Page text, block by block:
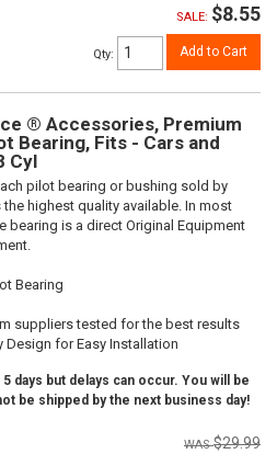
SALE: $8.55
Qty: Add to Cart
® Accessories, Premium
Bearing, Fits - Cars and
Cyl
pilot bearing or bushing sold by
highest quality available. In most
bearing is a direct Original Equipment
Bearing
suppliers tested for the best results
Design for Easy Installation
days but delays can occur. You will be
be shipped by the next business day!
$29.99